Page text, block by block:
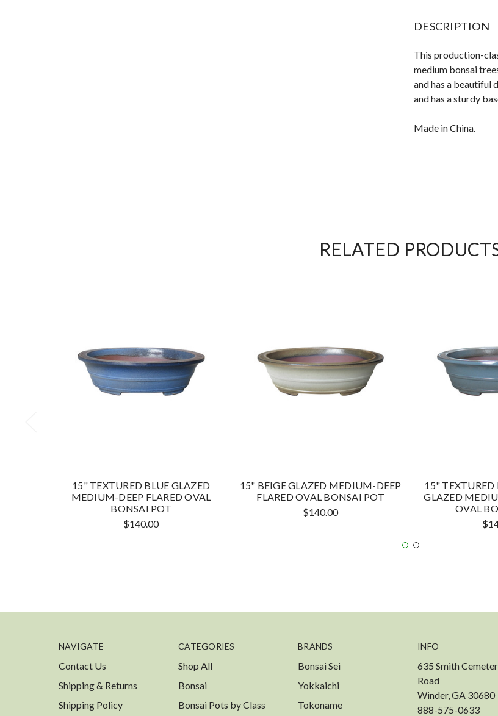
DESCRIPTION
This production-
medium bonsai
and has a beautiful
and has a sturdy
Made in China.
RELATED
15" TEXTURED BLUE GLAZED
MEDIUM-DEEP FLARED OVAL
BONSAI POT
$140.00
15" BEIGE GLAZED MEDIUM-DEEP
FLARED OVAL BONSAI POT
$140.00
15" TEXTURED
GLAZED
OVAL
NAVIGATE
Contact Us
Shipping & Returns
Shipping Policy
CATEGORIES
Shop All
Bonsai
Bonsai Pots by Class
BRANDS
Bonsai Sei
Yokkaichi
Tokoname
INFO
635 Smith
Road
Winder, GA 30680
888-575-0633